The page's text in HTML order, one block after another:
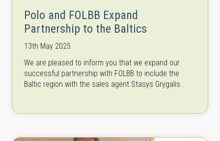
Polo and FOLBB Expand
Partnership to the Baltics
13th May 2025
We are pleased to inform you that we expand our
successful partnership with FOLBB to include the
Baltic region with the sales agent Stasys Grygalis